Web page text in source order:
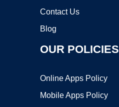
Contact Us
Blog
OUR POLICIES
Online Apps Policy
Mobile Apps Policy